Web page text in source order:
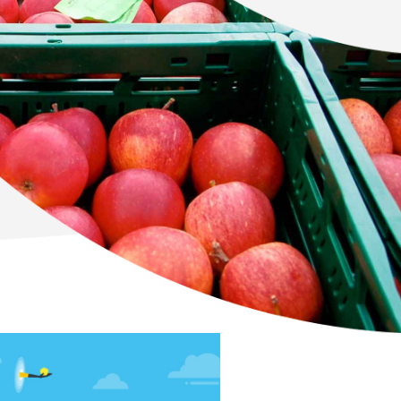
Newton Database &
Dashboard
Become a Member
Member Resources
Events
NextGen Apple Fellowship
Backgrounders
Press Releases